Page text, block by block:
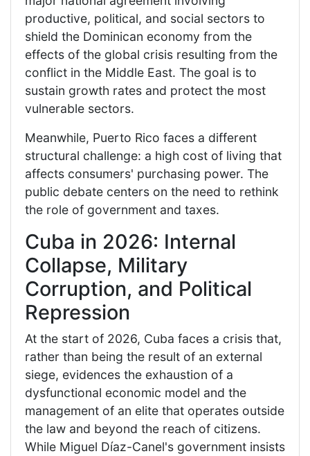
productive, political, and social sectors to
shield the Dominican economy from the
effects of the global crisis resulting from the
conflict in the Middle East. The goal is to
sustain growth rates and protect the most
vulnerable sectors.
Meanwhile, Puerto Rico faces a different
structural challenge: a high cost of living that
affects consumers' purchasing power. The
public debate centers on the need to rethink
the role of government and taxes.
Cuba in 2026: Internal
Collapse, Military
Corruption, and Political
Repression
At the start of 2026, Cuba faces a crisis that,
rather than being the result of an external
siege, evidences the exhaustion of a
dysfunctional economic model and the
management of an elite that operates outside
the law and beyond the reach of citizens.
While Miguel Díaz-Canel's government insists